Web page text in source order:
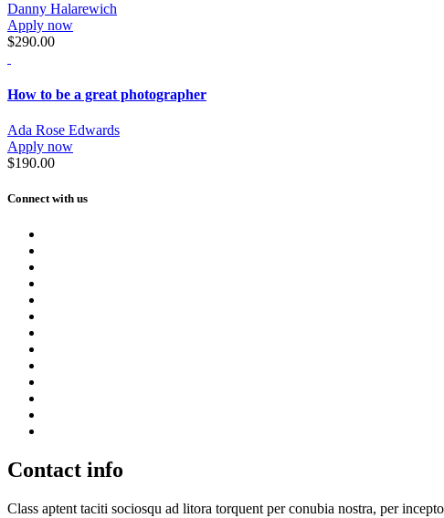
Danny Halarewich
Apply now
$290.00
How to be a great photographer
Ada Rose Edwards
Apply now
$190.00
Connect with us
Contact info
Class aptent taciti sociosqu ad litora torquent per conubia nostra, per